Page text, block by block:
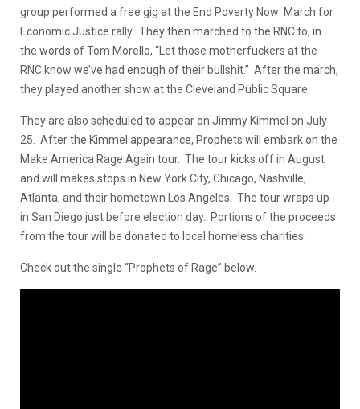
group performed a free gig at the End Poverty Now: March for
Economic Justice rally. They then marched to the RNC to, in
the words of Tom Morello, “Let those motherfuckers at the
RNC know we’ve had enough of their bullshit.” After the march,
they played another show at the Cleveland Public Square.
They are also scheduled to appear on Jimmy Kimmel on July
25. After the Kimmel appearance, Prophets will embark on the
Make America Rage Again tour. The tour kicks off in August
and will makes stops in New York City, Chicago, Nashville,
Atlanta, and their hometown Los Angeles. The tour wraps up
in San Diego just before election day. Portions of the proceeds
from the tour will be donated to local homeless charities.
Check out the single “Prophets of Rage” below.